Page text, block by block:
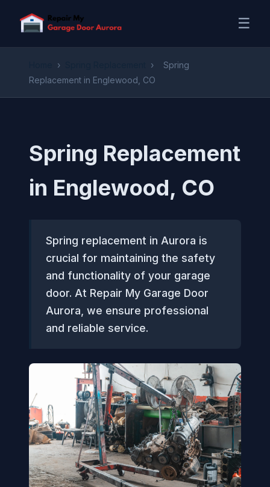
☰
› ›
Spring
Replacement in Englewood, CO
Spring Replacement
in Englewood, CO
Spring replacement in Aurora is
crucial for maintaining the safety
and functionality of your garage
door. At Repair My Garage Door
Aurora, we ensure professional
and reliable service.